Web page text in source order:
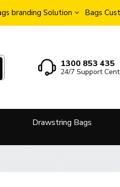
branding Solution Bags
1300 853 435
24/7 Support
Drawstring Bags